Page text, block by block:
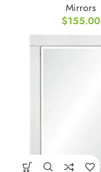
Mirrors
$155.00